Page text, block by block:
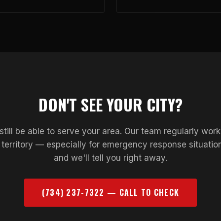
DON'T SEE YOUR CITY?
be able to serve your area. Our team regularly
territory — especially for emergency response
and we'll tell you right away.
(734) 237-7322 — CALL TO CHECK